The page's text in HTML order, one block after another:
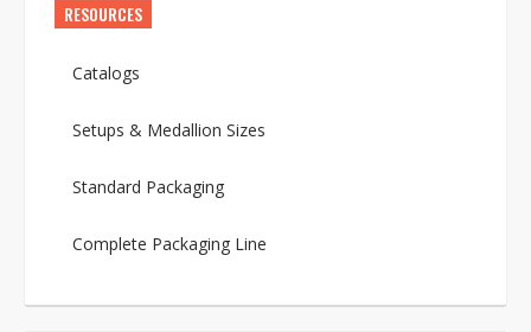
RESOURCES
Catalogs
Setups & Medallion Sizes
Standard Packaging
Complete Packaging Line